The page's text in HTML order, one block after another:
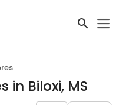
in Biloxi, MS